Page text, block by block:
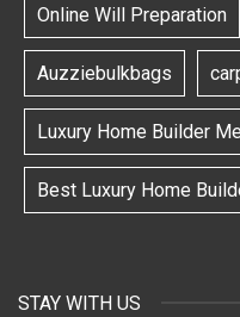
Online Will Preparation
Auzziebulkbags
Luxury Home Builder
Best Luxury Home
STAY WITH US